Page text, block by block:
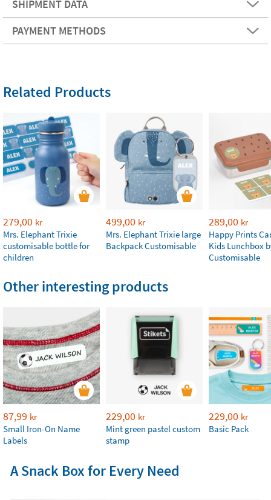
SHIPMENT DATA
PAYMENT METHODS
Related Products
279,00 kr
Mrs. Elephant Trixie
customisable bottle for
children
499,00 kr
Mrs. Elephant Trixie large
Backpack Customisable
289,00 kr
Happy Prints
Kids Lunchbox
Customisable
Other interesting products
87,99 kr
Small Iron-On Name
Labels
229,00 kr
Mint green pastel custom
stamp
229,00 kr
Basic Pack
A Snack Box for Every Need